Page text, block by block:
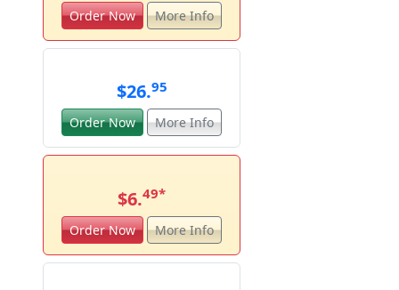
Order Now More Info
$26.95
Order Now More Info
$6.49*
Order Now More Info